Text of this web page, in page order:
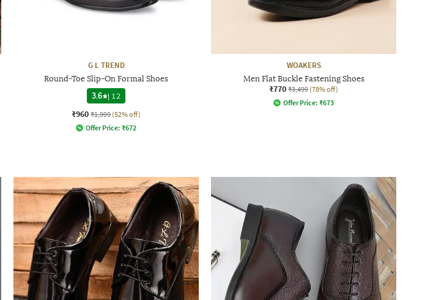
G L TREND
Round-Toe Slip-On Formal Shoes
3.6
| 12
₹960 ₹1,999 (52% off)
Offer Price: ₹672
WOAKERS
Men Flat Buckle Fastening Shoes
₹770 ₹3,499 (78% off)
Offer Price: ₹673